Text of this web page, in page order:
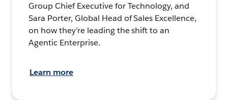
Group Chief Executive for Technology, and
Sara Porter, Global Head of Sales Excellence,
on how they’re leading the shift to an
Agentic Enterprise.
Learn more